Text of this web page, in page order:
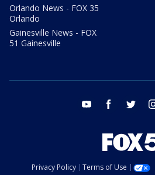
Orlando News - FOX 35
Orlando
Gainesville News - FOX
51 Gainesville
youtube facebook twitter
Privacy Policy Terms of Use